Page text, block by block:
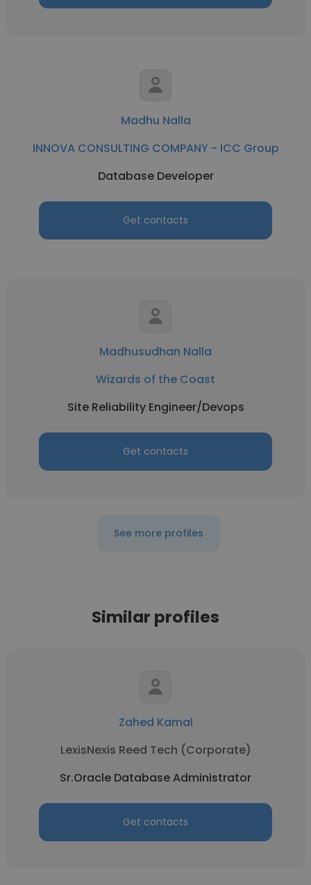
Madhu Nalla
INNOVA CONSULTING COMPANY - ICC Group
Database Developer
Get contacts
Madhusudhan Nalla
Wizards of the Coast
Site Reliability Engineer/Devops
Get contacts
See more profiles
Similar profiles
Zahed Kamal
LexisNexis Reed Tech (Corporate)
Sr.Oracle Database Administrator
Get contacts